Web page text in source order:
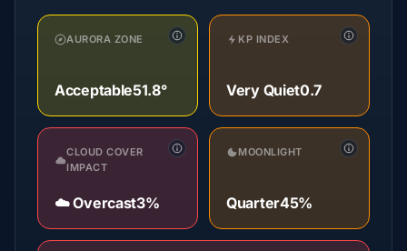
AURORA ZONE
Acceptable51.8°
KP INDEX
Very Quiet0.7
CLOUD COVER
IMPACT
☁️ Overcast3%
MOONLIGHT
Quarter45%